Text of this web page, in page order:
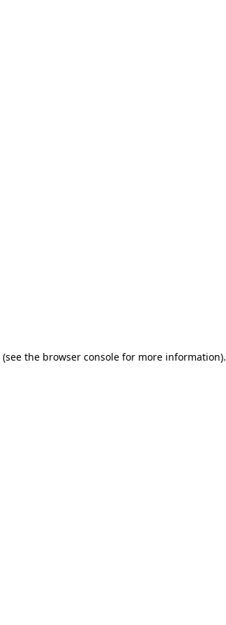
(see the browser consolefor more information).